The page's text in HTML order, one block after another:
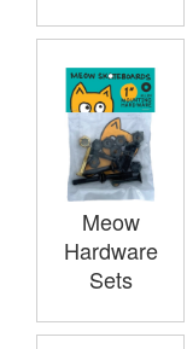
Meow
Hardware
Sets